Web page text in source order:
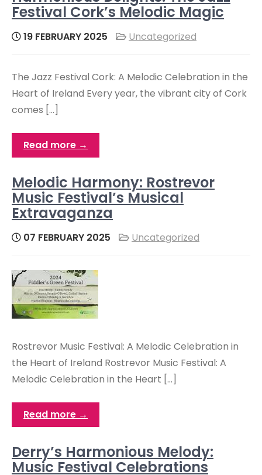
Festival Cork’s Melodic Magic
19 FEBRUARY 2025 Uncategorized
The Jazz Festival Cork: A Melodic Celebration in the
Heart of Ireland Every year, the vibrant city of Cork
comes […]
Read more →
Melodic Harmony: Rostrevor
Music Festival’s Musical
Extravaganza
07 FEBRUARY 2025 Uncategorized
Rostrevor Music Festival: A Melodic Celebration in
the Heart of Ireland Rostrevor Music Festival: A
Melodic Celebration in the Heart […]
Read more →
Derry’s Harmonious Melody:
Music Festival Celebrations